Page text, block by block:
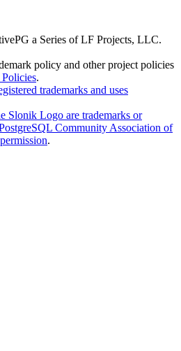
a Series of LF Projects, LLC.
policy and other project policies
.
trademarks and uses
Slonik Logo are trademarks or
Community Association of
.